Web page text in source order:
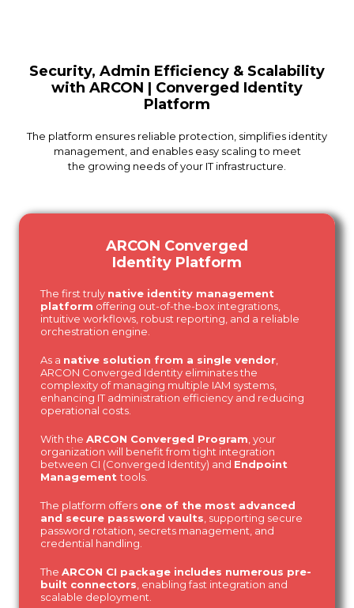
Security, Admin Efficiency & Scalability
with ARCON | Converged Identity
Platform
The platform ensures reliable protection, simplifies identity
management, and enables easy scaling to meet
the growing needs of your IT infrastructure.
ARCON Converged
Identity Platform
The first truly native identity management
platform offering out-of-the-box integrations,
intuitive workflows, robust reporting, and a reliable
orchestration engine.
As a native solution from a single vendor,
ARCON Converged Identity eliminates the
complexity of managing multiple IAM systems,
enhancing IT administration efficiency and reducing
operational costs.
With the ARCON Converged Program, your
organization will benefit from tight integration
between CI (Converged Identity) and Endpoint
Managementtools.
The platform offers one of the most advanced
and secure password vaults, supporting secure
password rotation, secrets management, and
credential handling.
The ARCON CI package includes numerous pre-
built connectors, enabling fast integration and
scalable deployment.